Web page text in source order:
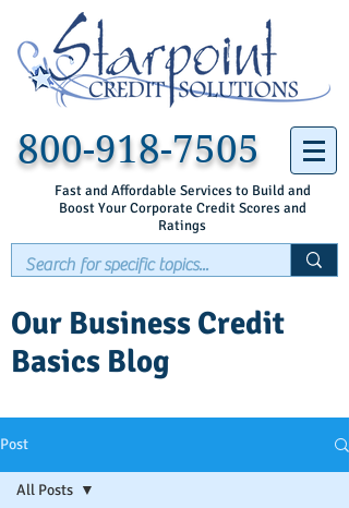
800-918-7505
Fast and Affordable Services to Build and
Boost Your Corporate Credit Scores and
Ratings
Our Business Credit
Basics Blog
Post
All Posts